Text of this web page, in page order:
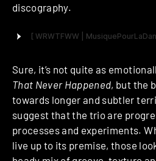
discography.
Sure, it’s not quite as
That Never Happened, but the
towards longer and subtler
suggest that the trio are
processes and experiments.
live up to its premise, those